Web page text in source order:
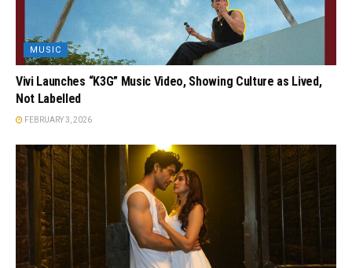
MUSIC
Vivi Launches “K3G” Music Video, Showing Culture as Lived,
Not Labelled
FEBRUARY 3, 2026